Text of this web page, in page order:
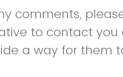
comments,
to contact you
a way for them